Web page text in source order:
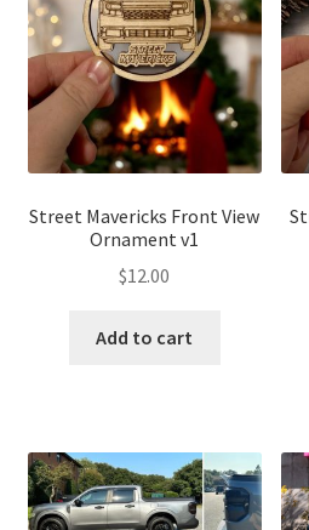
Street Mavericks Front View
Ornament v1
$12.00
Add to cart